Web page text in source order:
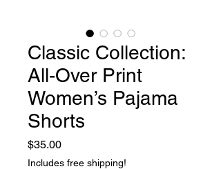
Classic Collection:
All-Over Print
Women’s Pajama
Shorts
$35.00Price
Includes free shipping!